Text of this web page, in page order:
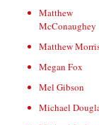
Matthew
McConaughey
Matthew
Megan Fox
Mel Gibson
Michael